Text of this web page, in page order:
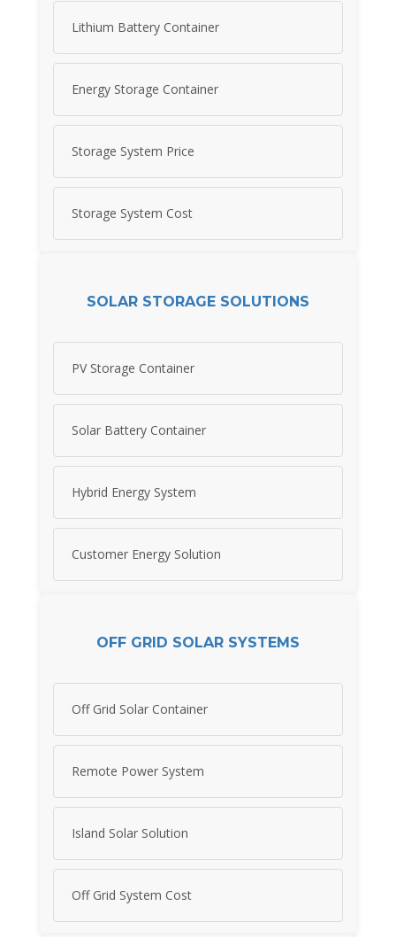
Lithium Battery Container
Energy Storage Container
Storage System Price
Storage System Cost
SOLAR STORAGE SOLUTIONS
PV Storage Container
Solar Battery Container
Hybrid Energy System
Customer Energy Solution
OFF GRID SOLAR SYSTEMS
Off Grid Solar Container
Remote Power System
Island Solar Solution
Off Grid System Cost